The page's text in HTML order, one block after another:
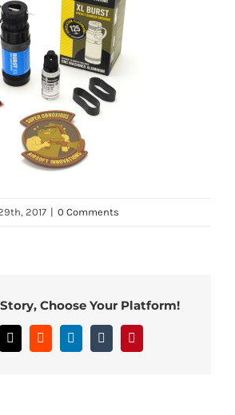
2017 | 0 Comments
Choose Your Platform!
X RedditLinkedInTumblrPinterest